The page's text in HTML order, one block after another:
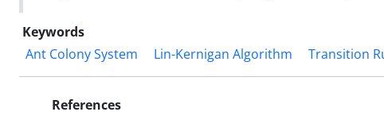
Keywords
Ant Colony System
Lin-Kernigan Algorithm Transition
References